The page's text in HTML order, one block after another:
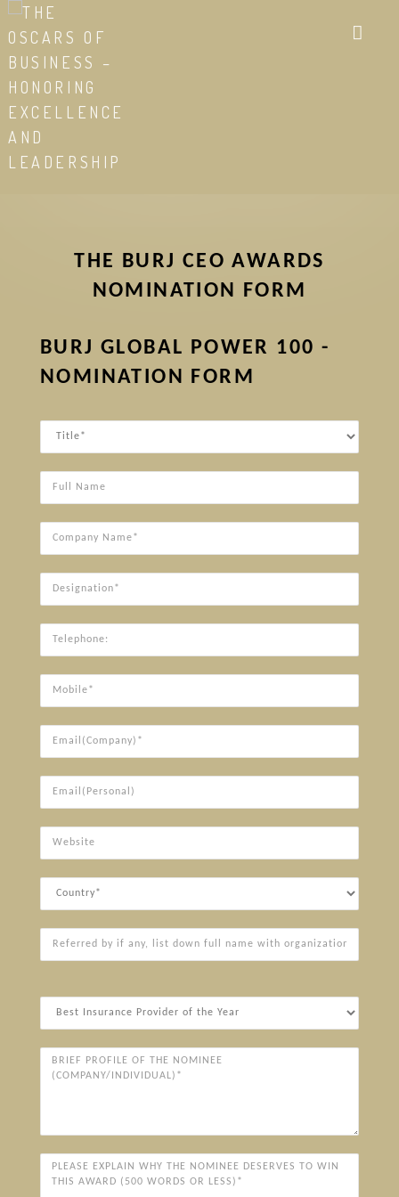
to
content
THE BURJ CEO AWARDS
NOMINATION FORM
BURJ GLOBAL POWER 100 -
NOMINATION FORM
Title
Full
Name
Company
Name*
Designation*
Telephone:
Mobile*
Email(Company)*
Email(Personal)
Website
Country
Referred
by
any,
full
name
Award
Categories*
Brief
Profile
Nominee
(Company/Individual)*
Please
explain